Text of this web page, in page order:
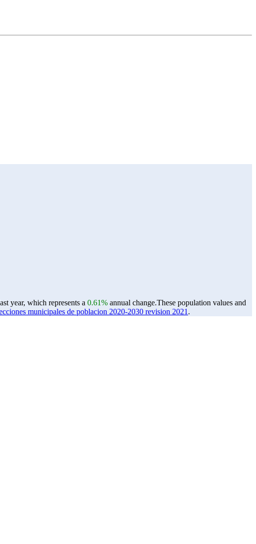
year, which represents a 0.61% annual change.These population values and
municipales de poblacion 2020-2030 revision 2021 .